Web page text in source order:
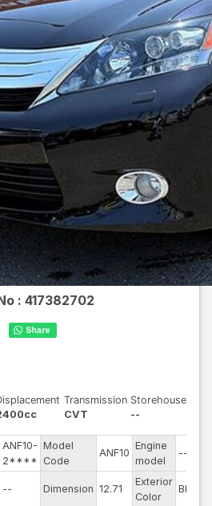
: 417382702
Transmission
CVT
Storehouse
--
ANF10-
2****
Model
Code
ANF10
Engine
model
--
-- Dimension 12.71
Exterior
Color
Black